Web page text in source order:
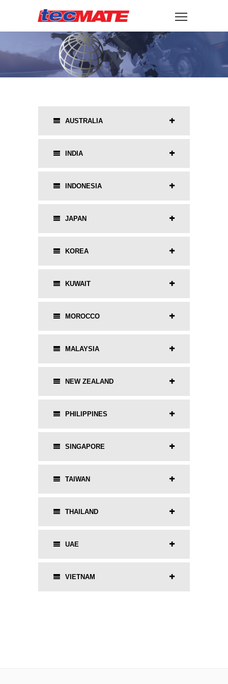
AUSTRALIA
INDIA
INDONESIA
JAPAN
KOREA
KUWAIT
MOROCCO
MALAYSIA
NEW ZEALAND
PHILIPPINES
SINGAPORE
TAIWAN
THAILAND
UAE
VIETNAM